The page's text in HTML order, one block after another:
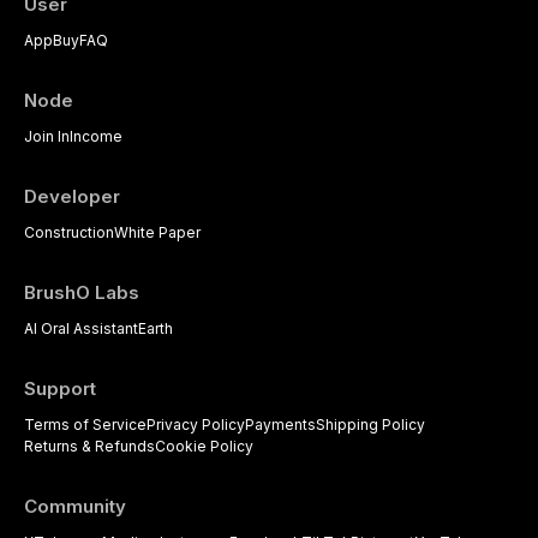
AppBuyFAQ
Node
Join InIncome
Developer
ConstructionWhite Paper
BrushO Labs
AI Oral AssistantEarth
Support
Terms of ServicePrivacy PolicyPaymentsShipping Policy
Returns & RefundsCookie Policy
Community